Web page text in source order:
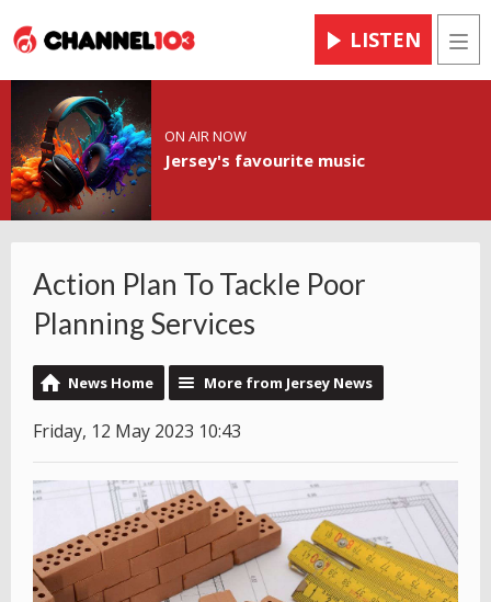
LISTEN
ON AIR NOW
Jersey's favourite music
Action Plan To Tackle Poor
Planning Services
News Home More from Jersey News
Friday, 12 May 2023 10:43